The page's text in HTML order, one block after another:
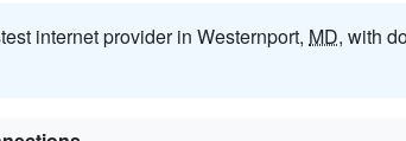
internet provider in Westernport, MD, with